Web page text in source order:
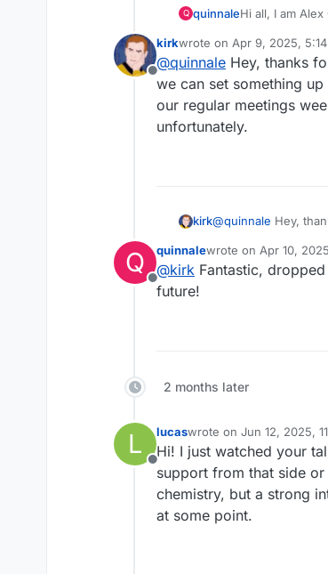
Q quinnaleHi all, I am
I've run into
this forum. I
testing,
more. Keep up
Thanks again
Offline
kirkwrote on Apr 9, 2025,
last edited by
@quinnale Hey, thanks
we can set something
our regular meetings
unfortunately.
kirk@quinnale Hey,
weekly on
Q
Offline
quinnalewrote on Apr 10,
last edited by
@kirk Fantastic,
future!
2 months later
L
Offline
lucaswrote on Jun 12, 2025,
last edited by
Hi! I just watched your
support from that side
chemistry, but a strong
at some point.